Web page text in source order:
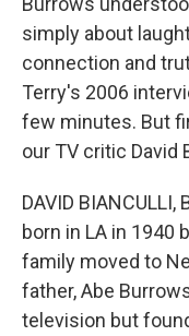
simply about
connection and
Terry's 2006
few minutes. But
our TV critic David
DAVID
born in LA in 1940
family moved to
father, Abe
television but